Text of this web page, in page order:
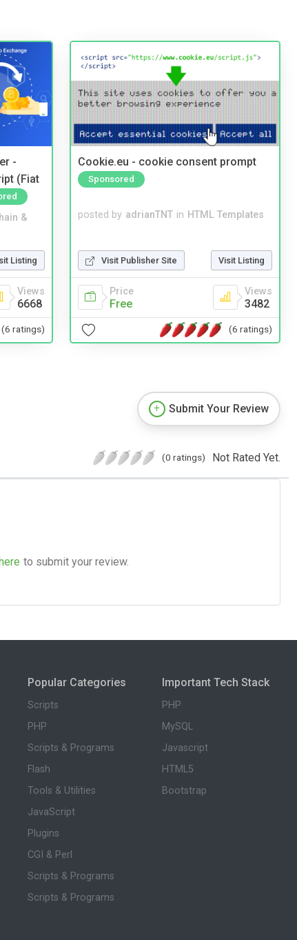
-
(Fiat
&
Listing
Views
6668
(6 ratings)
Cookie.eu - cookie consent prompt
Sponsored
posted by adrianTNT in HTML Templates
Visit Publisher Site Visit Listing
Price
Free
Views
3482
(6 ratings)
Submit Your Review
(0 ratings) Not Rated Yet.
to submit your review.
Popular Categories
Scripts
PHP
Scripts & Programs
Flash
Tools & Utilities
JavaScript
Plugins
CGI & Perl
Scripts & Programs
Scripts & Programs
Important Tech Stack
PHP
MySQL
Javascript
HTML5
Bootstrap